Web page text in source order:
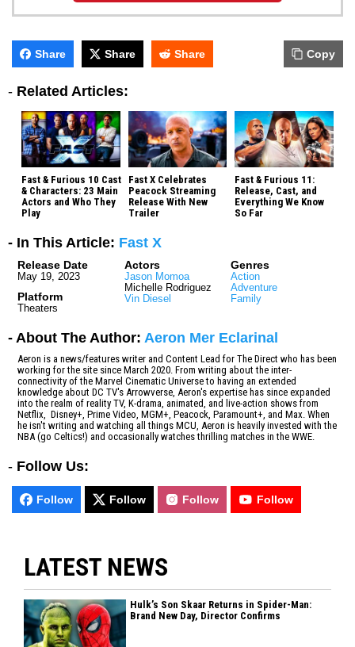
Share Share Share Copy
- Related Articles:
Fast & Furious 10 Cast
& Characters: 23 Main
Actors and Who They
Play
Fast X Celebrates
Peacock Streaming
Release With New
Trailer
Fast & Furious 11:
Release, Cast, and
Everything We Know
So Far
- In This Article: Fast X
Release Date
May 19, 2023
Platform
Theaters
Actors
Jason Momoa
Michelle Rodriguez
Vin Diesel
Genres
Action
Adventure
Family
- About The Author: Aeron Mer Eclarinal
Aeron is a news/features writer and Content Lead for The Direct who has been
working for the site since March 2020. From writing about the inter-
connectivity of the Marvel Cinematic Universe to having an extended
knowledge about DC TV's Arrowverse, Aeron's expertise has since expanded
into the realm of reality TV, K-drama, animated, and live-action shows from
Netflix, Disney+, Prime Video, MGM+, Peacock, Paramount+, and Max. When
he isn't writing and watching all things MCU, Aeron is heavily invested with the
NBA (go Celtics!) and occasionally watches thrilling matches in the WWE.
- Follow Us:
Follow Follow Follow Follow
LATEST NEWS
Hulk’s Son Skaar Returns in Spider-Man:
Brand New Day, Director Confirms